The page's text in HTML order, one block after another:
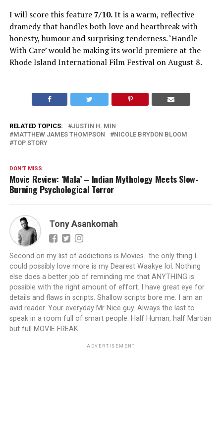
I will score this feature7/10.It is a warm, reflective
dramedy that handles both love and heartbreak with
honesty, humour and surprising tenderness. ‘Handle
With Care’ would be making its world premiere at the
Rhode Island International Film Festival on August 8.
RELATED TOPICS:
JUSTIN H. MIN
MATTHEW JAMES THOMPSON
NICOLE BRYDON BLOOM
TOP STORY
DON'T MISS
Movie Review: ‘Mala’ – Indian Mythology Meets Slow-
Burning Psychological Terror
Tony Asankomah
Second on my list of addictions is Movies.. the only thing I
could possibly love more is my Dearest Waakye lol. Nothing
else does a better job of reminding me that ANYTHING is
possible with the right amount of effort. I have great eye for
details and flaws in scripts. Shallow scripts bore me. I am an
avid reader. Your everyday Mr Nice guy. Always the last to
speak in a room full of smart people. Half Human, half Martian
but full MOVIE FREAK.
ADVERTISEMENT